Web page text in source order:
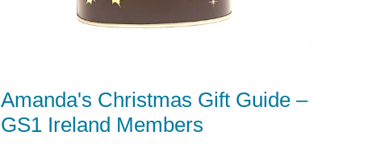
Amanda's Christmas Gift Guide –
GS1 Ireland Members